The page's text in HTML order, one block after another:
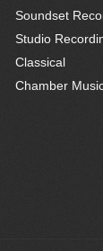
Soundset
Studio
Classical
Chamber